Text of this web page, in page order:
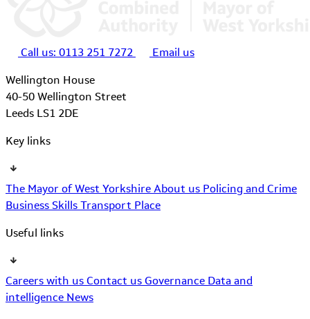
Call us: 0113 251 7272 Email us
Wellington House
40-50 Wellington Street
Leeds LS1 2DE
Key links
The Mayor of West Yorkshire About us Policing and Crime
Business Skills Transport Place
Useful links
Careers with us Contact us Governance Data and
intelligence News